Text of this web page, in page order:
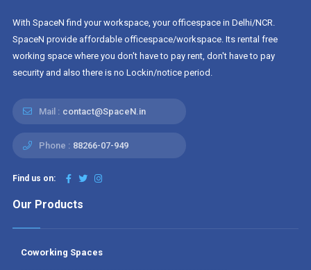
With SpaceN find your workspace, your officespace in Delhi/NCR.
SpaceN provide affordable officespace/workspace. Its rental free
working space where you don't have to pay rent, don't have to pay
security and also there is no Lockin/notice period.
Mail : contact@SpaceN.in
Phone : 88266-07-949
Find us on:
Our Products
Coworking Spaces